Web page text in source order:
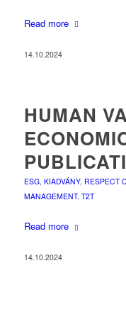
Read more
14.10.2024
HUMAN
ESG, KIADVÁNY, RESPECT
MANAGEMENT, T2T
Read more
14.10.2024